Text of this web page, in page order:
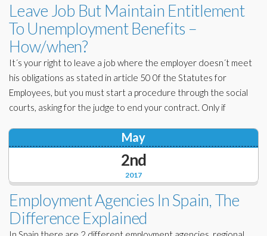
Leave Job But Maintain Entitlement
To Unemployment Benefits –
How/when?
It´s your right to leave a job where the employer doesn´t meet
his obligations as stated in article 50 0f the Statutes for
Employees, but you must start a procedure through the social
courts, asking for the judge to end your contract. Only if
2017
May
2nd
Employment Agencies In Spain, The
Difference Explained